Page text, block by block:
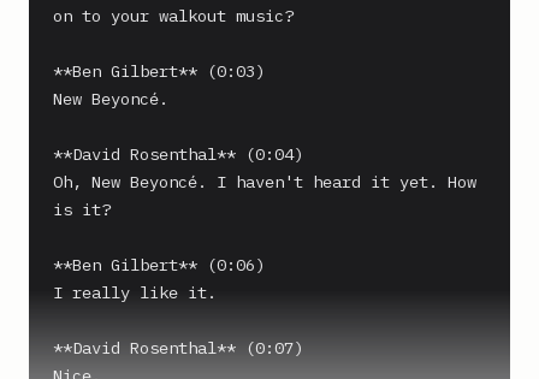
on to your walkout music?
**Ben Gilbert** (0:03)
New Beyoncé.
**David Rosenthal** (0:04)
Oh, New Beyoncé. I haven't heard it yet. How
is it?
**Ben Gilbert** (0:06)
I really like it.
**David Rosenthal** (0:07)